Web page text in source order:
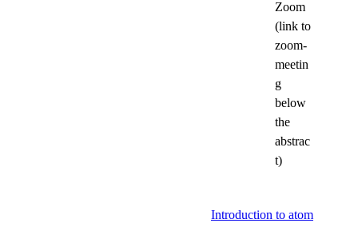
Zoom
(link to
zoom-
meetin
g
below
the
abstrac
t)
Introduction to atom